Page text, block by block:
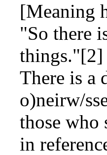
[Meaning
"So there
things."[2]
There is a
o)neirw/
those who
in